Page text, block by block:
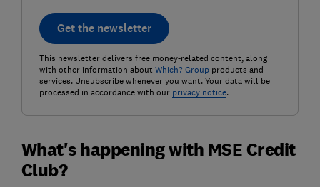
Get the newsletter
This newsletter delivers free money-related content, along
with other information about Which? Groupproducts and
services. Unsubscribe whenever you want. Your data will be
processed in accordance with our privacy notice.
What's happening with MSE Credit
Club?